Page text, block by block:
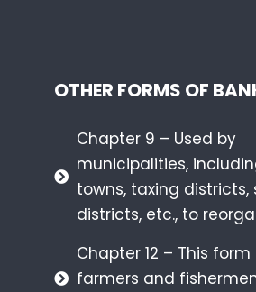
OTHER FORMS OF
Chapter 9 – Used by
municipalities,
towns, taxing districts,
districts, etc., to
Chapter 12 – This
farmers and